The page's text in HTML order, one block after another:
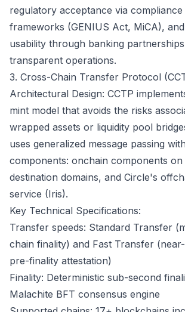
regulatory acceptance via
frameworks (GENIUS Act, MiCA),
usability through banking
transparent operations.
3. Cross-Chain Transfer Protocol
Architectural Design: CCTP
mint model that avoids the risks
wrapped assets or liquidity pool
uses generalized message passing
components: onchain components
destination domains, and Circle's
service (Iris).
Key Technical Specifications:
Transfer speeds: Standard Transfer
chain finality) and Fast Transfer
pre-finality attestation)
Finality: Deterministic sub-second
Malachite BFT consensus engine